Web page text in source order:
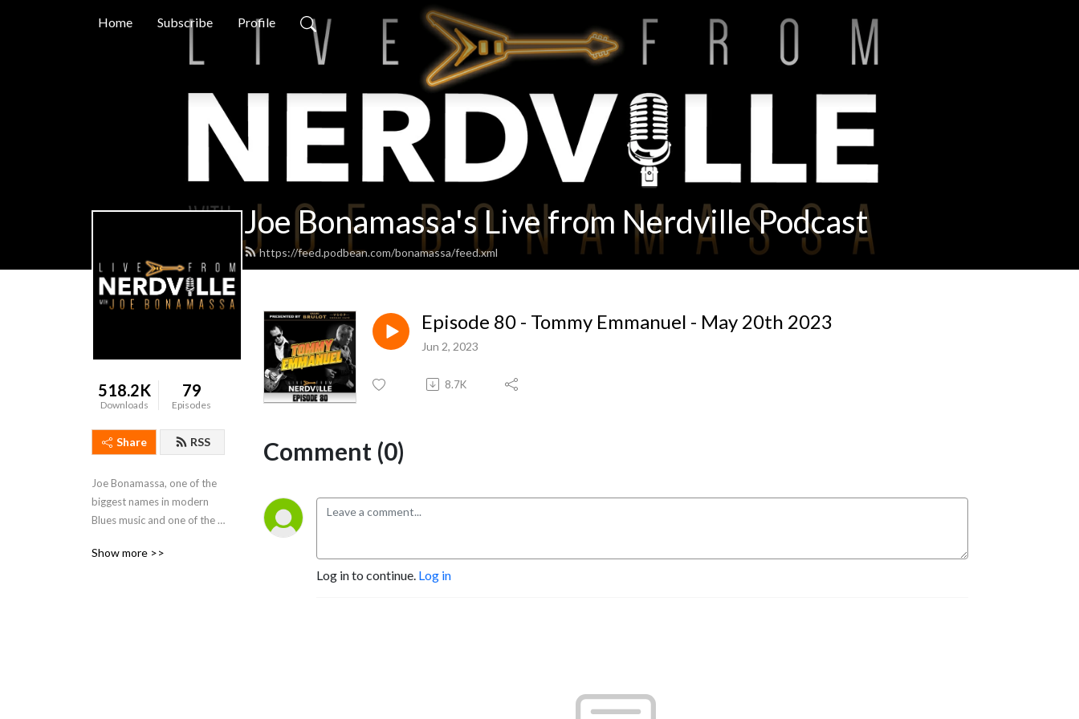
Home Subscribe Profile
Joe Bonamassa's Live from Nerdville Podcast
https://feed.podbean.com/bonamassa/feed.xml
518.2K
Downloads
79
Episodes
Share RSS
Joe Bonamassa, one of the
biggest names in modern
Blues music and one of the
sits down with Legends of
Show more >>
Episode 80 - Tommy Emmanuel - May 20th 2023
Jun 2, 2023
8.7K
Comment (0)
Log in to continue. Log in